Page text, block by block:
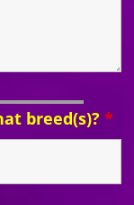
breed(s)? *